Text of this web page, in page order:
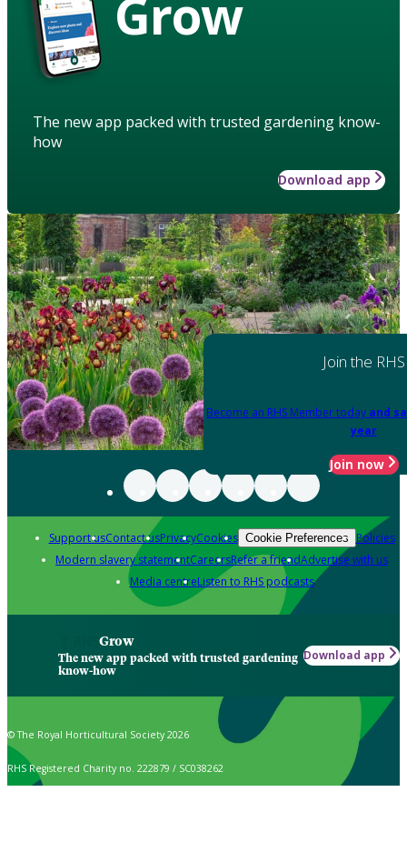
Grow
The new app packed with trusted gardening know-
how
Download app
Join the RHS
Become an RHS Member today and
year
Join now
Support usContact usPrivacyCookies Cookie Preferences Policies
Modern slavery statementCareersRefer a friendAdvertise with us
Media centreListen to RHS podcasts
Grow
The new app packed with trusted gardening
know-how
Download app
© The Royal Horticultural Society 2026
RHS Registered Charity no. 222879 / SC038262